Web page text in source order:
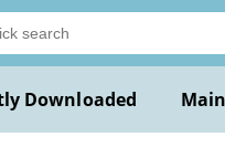
Downloaded